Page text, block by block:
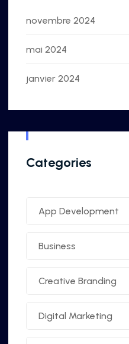
novembre 2024
mai 2024
janvier 2024
Categories
App Development
Business
Creative Branding
Digital Marketing